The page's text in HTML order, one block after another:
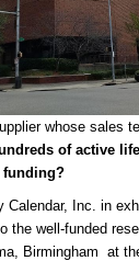
whose sales
of active
Calendar, Inc. in
the well-funded
Birmingham at